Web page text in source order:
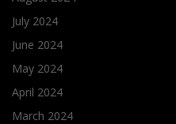
July 2024
June 2024
May 2024
April 2024
March 2024